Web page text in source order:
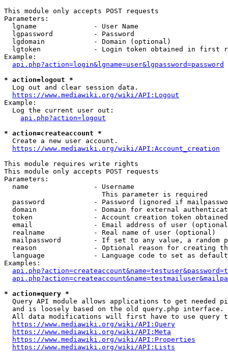
This module only accepts POST requests
Parameters:
  lgname              - User Name
  lgpassword          - Password
  lgdomain            - Domain (optional)
lgtoken             - Login token obtained in first
Example:
api.php?action=login&lgname=user&lgpassword=password
* action=logout *
  Log out and clear session data.
https://www.mediawiki.org/wiki/API:Logout
Example:
  Log the current user out:
api.php?action=logout
* action=createaccount *
  Create a new user account.
https://www.mediawiki.org/wiki/API:Account_creation
This module requires write rights
This module only accepts POST requests
Parameters:
  name                - Username
                        This parameter is required
password            - Password (ignored if
domain              - Domain for external
token               - Account creation token
email               - Email address of user
  realname            - Real name of user (optional)
mailpassword        - If set to any value, a random
reason              - Optional reason for creating
language            - Language code to set as
Examples:
* action=query *
Query API module allows applications to get needed
  and is loosely based on the old query.php interface.
All data modifications will first have to use query
https://www.mediawiki.org/wiki/API:Query
https://www.mediawiki.org/wiki/API:Meta
https://www.mediawiki.org/wiki/API:Properties
https://www.mediawiki.org/wiki/API:Lists